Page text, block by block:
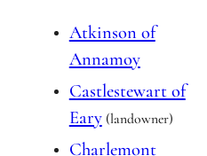
Atkinson of
Annamoy
Castlestewart of
Eary(landowner)
Charlemont